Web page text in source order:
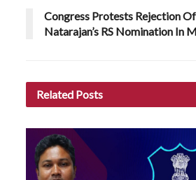
Congress Protests Rejection
Natarajan’s RS Nomination In
Related Posts